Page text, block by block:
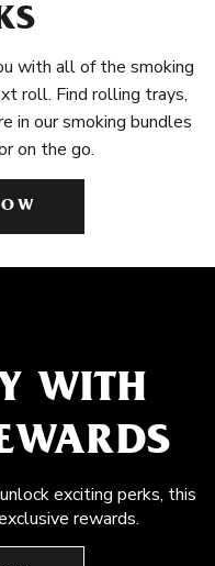
with all of the smoking
roll. Find rolling trays,
in our smoking bundles
on the go.
WITH
exciting perks, this
rewards.